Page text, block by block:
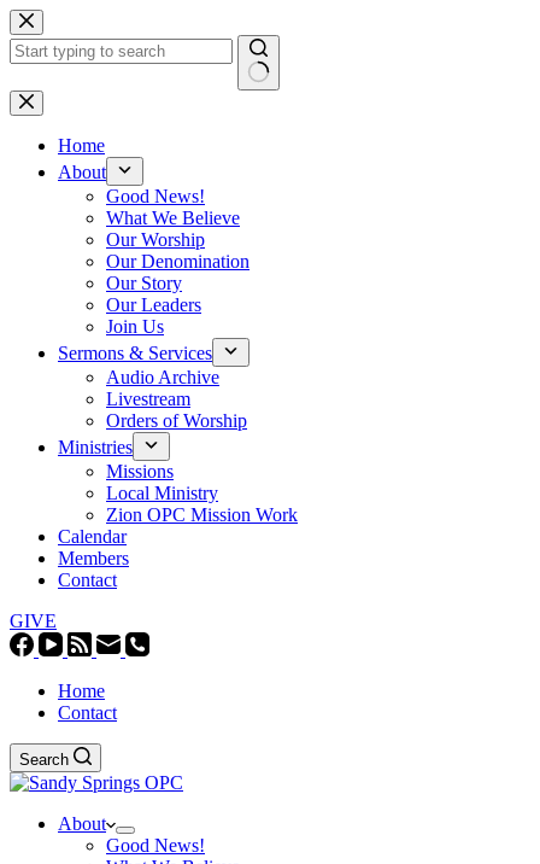
Skip
to
content
No
results
Home
About
Good News!
What We Believe
Our Worship
Our Denomination
Our Story
Our Leaders
Join Us
Sermons & Services
Audio Archive
Livestream
Orders of Worship
Ministries
Missions
Local Ministry
Zion OPC Mission Work
Calendar
Members
Contact
GIVE
Home
Contact
Search
About
Good News!